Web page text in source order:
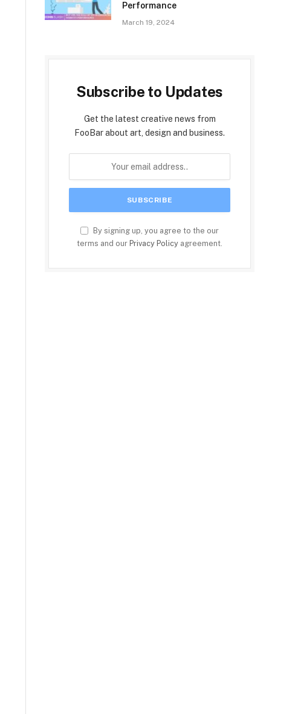
Performance
March 19, 2024
Subscribe to Updates
Get the latest creative news from
FooBar about art, design and business.
By signing up, you agree to the our
terms and our Privacy Policy agreement.